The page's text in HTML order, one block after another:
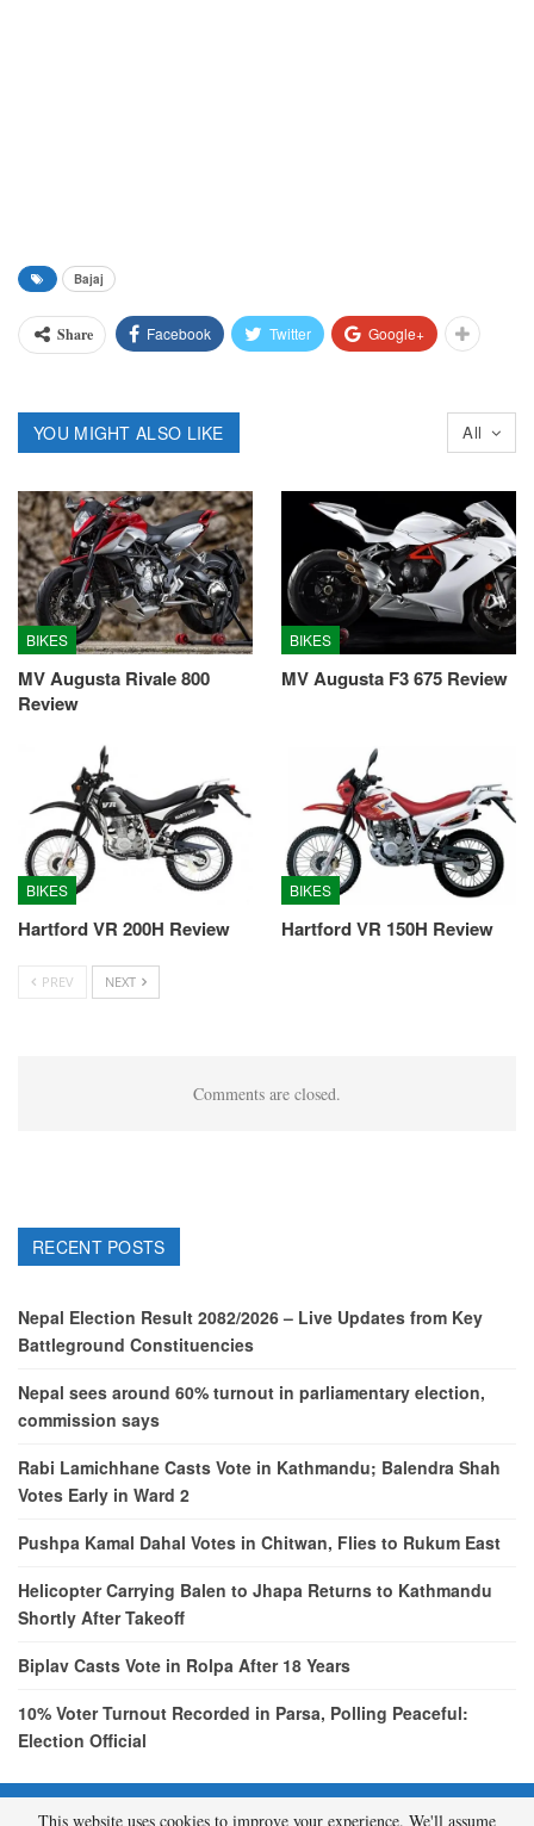
Bajaj
Share Facebook Twitter Google+
All
YOU MIGHT ALSO LIKE
BIKES
MV Augusta Rivale 800
Review
BIKES
MV Augusta F3 675 Review
BIKES
Hartford VR 200H Review
BIKES
Hartford VR 150H Review
PREV NEXT
Comments are closed.
RECENT POSTS
Nepal Election Result 2082/2026 – Live Updates from Key
Battleground Constituencies
Nepal sees around 60% turnout in parliamentary election,
commission says
Rabi Lamichhane Casts Vote in Kathmandu; Balendra Shah
Votes Early in Ward 2
Pushpa Kamal Dahal Votes in Chitwan, Flies to Rukum East
Helicopter Carrying Balen to Jhapa Returns to Kathmandu
Shortly After Takeoff
Biplav Casts Vote in Rolpa After 18 Years
10% Voter Turnout Recorded in Parsa, Polling Peaceful:
Election Official
This website uses cookies to improve your experience. We'll assume